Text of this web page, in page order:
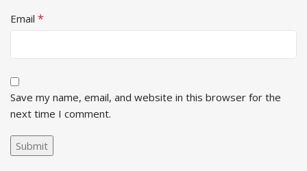
Email *
Save my name, email, and website in this browser for the
next time I comment.